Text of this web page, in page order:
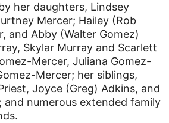
her daughters, Lindsey
Mercer; Hailey (Rob
and Abby (Walter Gomez)
Skylar Murray and Scarlett
Mercer, Juliana Gomez-
Mercer; her siblings,
Joyce (Greg) Adkins, and
and numerous extended family